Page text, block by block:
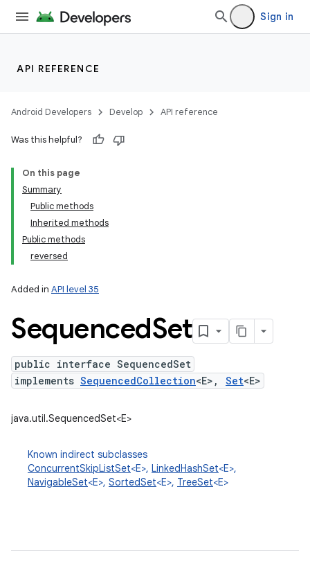
Sign in
API REFERENCE
Android Developers Develop API reference
Was this helpful?
On this page
Summary
Public methods
Inherited methods
Public methods
reversed
Added in API level 35
SequencedSet
public interface SequencedSet
implements SequencedCollection<E>, Set<E>
java.util.SequencedSet<E>
Known indirect subclasses
ConcurrentSkipListSet<E>, LinkedHashSet<E>,
NavigableSet<E>, SortedSet<E>, TreeSet<E>